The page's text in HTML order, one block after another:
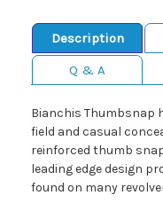
Description
Q & A
Bianchis Thumbsnap
field and casual
reinforced thumb
leading edge design
found on many